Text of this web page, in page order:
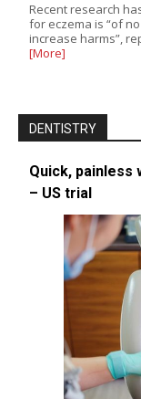
Recent research
for eczema is “of
increase harms”,
[More]
DENTISTRY
Quick, painless
– US trial